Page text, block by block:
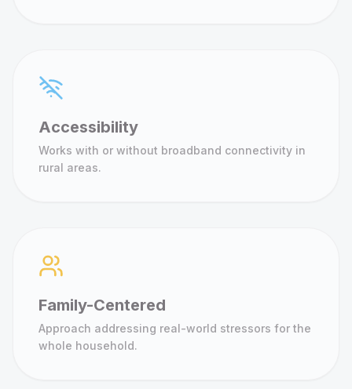
Accessibility
Works with or without broadband connectivity in
rural areas.
Family-Centered
Approach addressing real-world stressors for the
whole household.